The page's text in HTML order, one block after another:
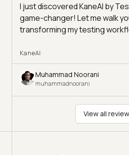
I just discovered KaneAI by
game-changer! Let me walk you through how it's
transforming my testing
KaneAI
Muhammad Noorani
muhammadnoorani
View all